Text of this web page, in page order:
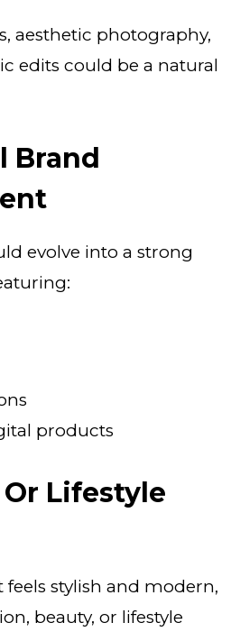
aesthetic photography,
edits could be a natural
Brand
evolve into a strong
products
Lifestyle
stylish and modern,
beauty, or lifestyle